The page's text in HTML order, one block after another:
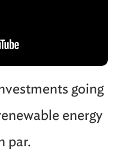
going
energy
par.